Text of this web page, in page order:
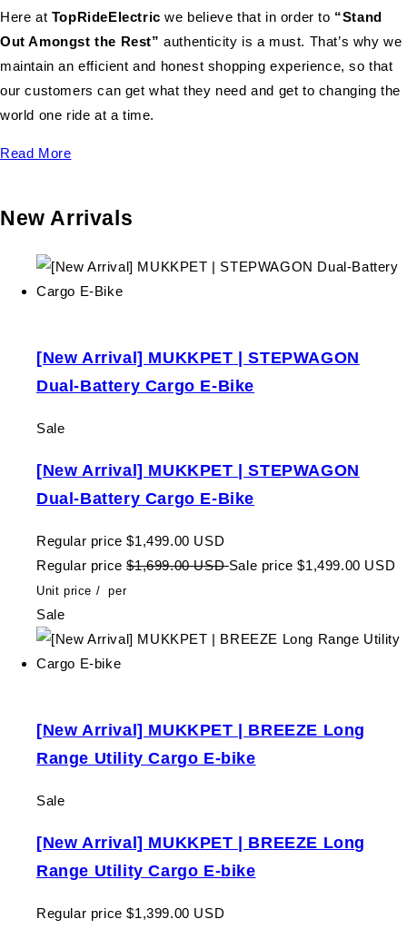
Here at TopRideElectricwe believe that in order to “Stand
Out Amongst the Rest” authenticity is a must. That’s why we
maintain an efficient and honest shopping experience, so that
our customers can get what they need and get to changing the
world one ride at a time.
Read More
New Arrivals
[New Arrival] MUKKPET | STEPWAGON
Dual-Battery Cargo E-Bike
Sale
[New Arrival] MUKKPET | STEPWAGON
Dual-Battery Cargo E-Bike
Regular price $1,499.00 USD
Regular price $1,699.00 USDSale price $1,499.00 USD
Unit price / per
Sale
[New Arrival] MUKKPET | BREEZE Long
Range Utility Cargo E-bike
Sale
[New Arrival] MUKKPET | BREEZE Long
Range Utility Cargo E-bike
Regular price $1,399.00 USD